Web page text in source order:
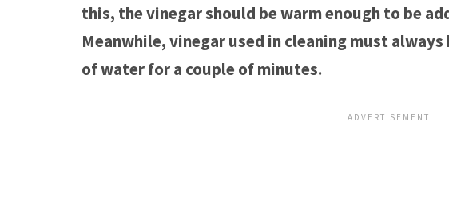
this, the vinegar should be warm enough to be
Meanwhile, vinegar used in cleaning must
of water for a couple of minutes.